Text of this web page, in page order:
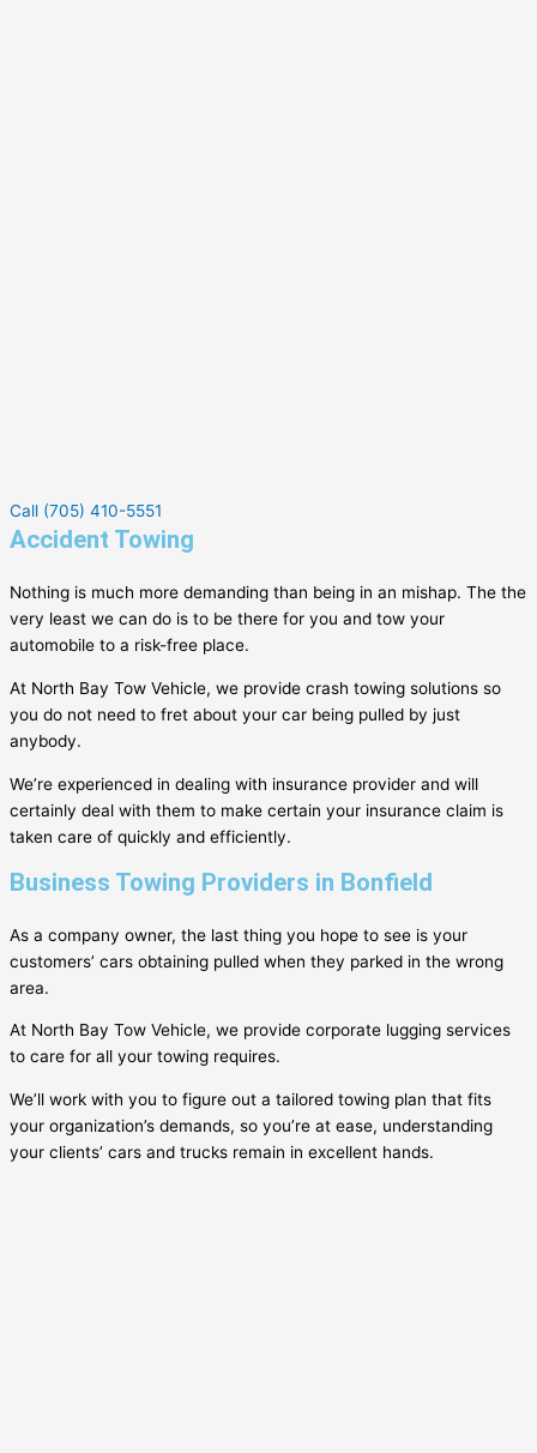
Call (705) 410-5551
Accident Towing
Nothing is much more demanding than being in an mishap. The the
very least we can do is to be there for you and tow your
automobile to a risk-free place.
At North Bay Tow Vehicle, we provide crash towing solutions so
you do not need to fret about your car being pulled by just
anybody.
We’re experienced in dealing with insurance provider and will
certainly deal with them to make certain your insurance claim is
taken care of quickly and efficiently.
Business Towing Providers in Bonfield
As a company owner, the last thing you hope to see is your
customers’ cars obtaining pulled when they parked in the wrong
area.
At North Bay Tow Vehicle, we provide corporate lugging services
to care for all your towing requires.
We’ll work with you to figure out a tailored towing plan that fits
your organization’s demands, so you’re at ease, understanding
your clients’ cars and trucks remain in excellent hands.